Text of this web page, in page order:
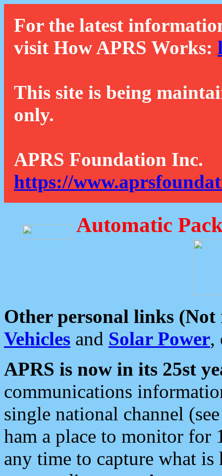
For the latest
visit How APRS Works:
This site is being
only.
APRS Foundation Inc.
https://
Automatic
Other personal links (Not
Vehicles and Solar Power,
APRS is now in its 25st
communications
single national channel
ham a place to monitor for
any time to capture what